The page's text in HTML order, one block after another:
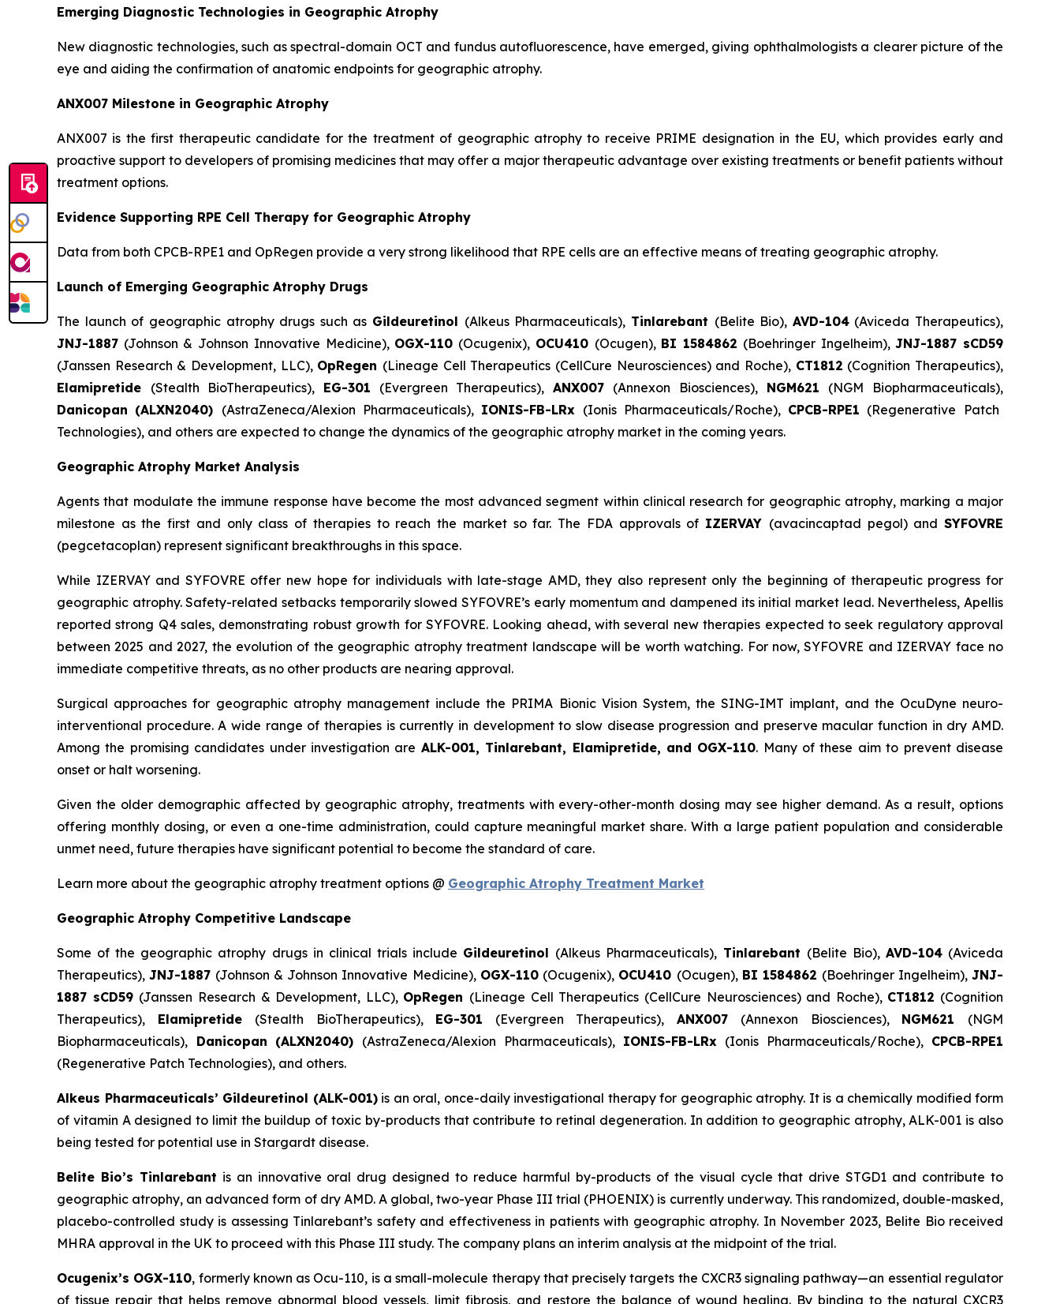
Emerging Diagnostic Technologies in Geographic Atrophy
New diagnostic technologies, such as spectral-domain OCT and fundus autofluorescence, have emerged, giving ophthalmologists a clearer picture of the
eye and aiding the confirmation of anatomic endpoints for geographic atrophy.
ANX007 Milestone in Geographic Atrophy
ANX007 is the first therapeutic candidate for the treatment of geographic atrophy to receive PRIME designation in the EU, which provides early and
proactive support to developers of promising medicines that may offer a major therapeutic advantage over existing treatments or benefit patients without
treatment options.
Evidence Supporting RPE Cell Therapy for Geographic Atrophy
Data from both CPCB-RPE1 and OpRegen provide a very strong likelihood that RPE cells are an effective means of treating geographic atrophy.
Launch of Emerging Geographic Atrophy Drugs
The launch of geographic atrophy drugs such as Gildeuretinol (Alkeus Pharmaceuticals), Tinlarebant (Belite Bio), AVD-104(Aviceda Therapeutics),
JNJ-1887 (Johnson & Johnson Innovative Medicine), OGX-110 (Ocugenix), OCU410 (Ocugen), BI 1584862 (Boehringer Ingelheim),JNJ-1887 sCD59
(Janssen Research & Development, LLC), OpRegen (Lineage Cell Therapeutics (CellCure Neurosciences) and Roche), CT1812 (Cognition Therapeutics),
Elamipretide (Stealth BioTherapeutics), EG-301 (Evergreen Therapeutics), ANX007 (Annexon Biosciences), NGM621 (NGM Biopharmaceuticals),
Danicopan (ALXN2040) (AstraZeneca/Alexion Pharmaceuticals), IONIS-FB-LRx (Ionis Pharmaceuticals/Roche), CPCB-RPE1 (Regenerative Patch
Technologies), and others are expected to change the dynamics of the geographic atrophy market in the coming years.
Geographic Atrophy Market Analysis
Agents that modulate the immune response have become the most advanced segment within clinical research for geographic atrophy, marking a major
milestone as the first and only class of therapies to reach the market so far. The FDA approvals of IZERVAY (avacincaptad pegol) andSYFOVRE
(pegcetacoplan) represent significant breakthroughs in this space.
While IZERVAY and SYFOVRE offer new hope for individuals with late-stage AMD, they also represent only the beginning of therapeutic progress for
geographic atrophy. Safety-related setbacks temporarily slowed SYFOVRE’s early momentum and dampened its initial market lead. Nevertheless, Apellis
reported strong Q4 sales, demonstrating robust growth for SYFOVRE. Looking ahead, with several new therapies expected to seek regulatory approval
between 2025 and 2027, the evolution of the geographic atrophy treatment landscape will be worth watching. For now, SYFOVRE and IZERVAY face no
immediate competitive threats, as no other products are nearing approval.
Surgical approaches for geographic atrophy management include the PRIMA Bionic Vision System, the SING-IMT implant, and the OcuDyne neuro-
interventional procedure. A wide range of therapies is currently in development to slow disease progression and preserve macular function in dry AMD.
Among the promising candidates under investigation are ALK-001, Tinlarebant, Elamipretide, and OGX-110. Many of these aim to prevent disease
onset or halt worsening.
Given the older demographic affected by geographic atrophy, treatments with every-other-month dosing may see higher demand. As a result, options
offering monthly dosing, or even a one-time administration, could capture meaningful market share. With a large patient population and considerable
unmet need, future therapies have significant potential to become the standard of care.
Learn more about the geographic atrophy treatment options @ Geographic Atrophy Treatment Market
Geographic Atrophy Competitive Landscape
Some of the geographic atrophy drugs in clinical trials include Gildeuretinol (Alkeus Pharmaceuticals), Tinlarebant (Belite Bio), AVD-104(Aviceda
Therapeutics),JNJ-1887 (Johnson & Johnson Innovative Medicine), OGX-110(Ocugenix), OCU410 (Ocugen), BI 1584862 (Boehringer Ingelheim),JNJ-
1887 sCD59 (Janssen Research & Development, LLC), OpRegen (Lineage Cell Therapeutics (CellCure Neurosciences) and Roche), CT1812 (Cognition
Therapeutics), Elamipretide (Stealth BioTherapeutics), EG-301 (Evergreen Therapeutics), ANX007 (Annexon Biosciences), NGM621 (NGM
Biopharmaceuticals), Danicopan (ALXN2040) (AstraZeneca/Alexion Pharmaceuticals), IONIS-FB-LRx (Ionis Pharmaceuticals/Roche), CPCB-RPE1
(Regenerative Patch Technologies), and others.
Alkeus Pharmaceuticals’ Gildeuretinol (ALK-001)is an oral, once-daily investigational therapy for geographic atrophy. It is a chemically modified form
of vitamin A designed to limit the buildup of toxic by-products that contribute to retinal degeneration. In addition to geographic atrophy, ALK-001 is also
being tested for potential use in Stargardt disease.
Belite Bio’s Tinlarebant is an innovative oral drug designed to reduce harmful by-products of the visual cycle that drive STGD1 and contribute to
geographic atrophy, an advanced form of dry AMD. A global, two-year Phase III trial (PHOENIX) is currently underway. This randomized, double-masked,
placebo-controlled study is assessing Tinlarebant’s safety and effectiveness in patients with geographic atrophy. In November 2023, Belite Bio received
MHRA approval in the UK to proceed with this Phase III study. The company plans an interim analysis at the midpoint of the trial.
Ocugenix’s OGX-110, formerly known as Ocu-110, is a small-molecule therapy that precisely targets the CXCR3 signaling pathway—an essential regulator
of tissue repair that helps remove abnormal blood vessels, limit fibrosis, and restore the balance of wound healing. By binding to the natural CXCR3